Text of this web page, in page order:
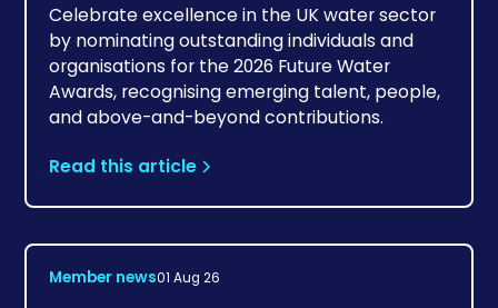
Celebrate excellence in the UK water sector
by nominating outstanding individuals and
organisations for the 2026 Future Water
Awards, recognising emerging talent, people,
and above-and-beyond contributions.
Read this article
Member news01 Aug 26